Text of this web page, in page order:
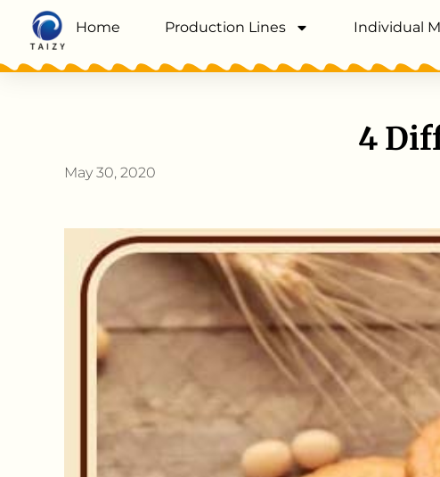
Home Production Lines Individual
4
May 30, 2020